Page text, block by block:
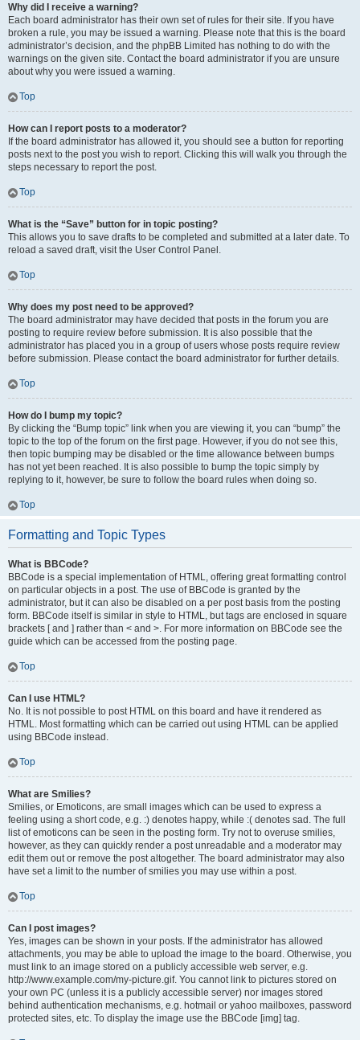
Why did I receive a warning?
Each board administrator has their own set of rules for their site. If you have
broken a rule, you may be issued a warning. Please note that this is the board
administrator’s decision, and the phpBB Limited has nothing to do with the
warnings on the given site. Contact the board administrator if you are unsure
about why you were issued a warning.
Top
How can I report posts to a moderator?
If the board administrator has allowed it, you should see a button for reporting
posts next to the post you wish to report. Clicking this will walk you through the
steps necessary to report the post.
Top
What is the “Save” button for in topic posting?
This allows you to save drafts to be completed and submitted at a later date. To
reload a saved draft, visit the User Control Panel.
Top
Why does my post need to be approved?
The board administrator may have decided that posts in the forum you are
posting to require review before submission. It is also possible that the
administrator has placed you in a group of users whose posts require review
before submission. Please contact the board administrator for further details.
Top
How do I bump my topic?
By clicking the “Bump topic” link when you are viewing it, you can “bump” the
topic to the top of the forum on the first page. However, if you do not see this,
then topic bumping may be disabled or the time allowance between bumps
has not yet been reached. It is also possible to bump the topic simply by
replying to it, however, be sure to follow the board rules when doing so.
Top
Formatting and Topic Types
What is BBCode?
BBCode is a special implementation of HTML, offering great formatting control
on particular objects in a post. The use of BBCode is granted by the
administrator, but it can also be disabled on a per post basis from the posting
form. BBCode itself is similar in style to HTML, but tags are enclosed in square
brackets [ and ] rather than < and >. For more information on BBCode see the
guide which can be accessed from the posting page.
Top
Can I use HTML?
No. It is not possible to post HTML on this board and have it rendered as
HTML. Most formatting which can be carried out using HTML can be applied
using BBCode instead.
Top
What are Smilies?
Smilies, or Emoticons, are small images which can be used to express a
feeling using a short code, e.g. :) denotes happy, while :( denotes sad. The full
list of emoticons can be seen in the posting form. Try not to overuse smilies,
however, as they can quickly render a post unreadable and a moderator may
edit them out or remove the post altogether. The board administrator may also
have set a limit to the number of smilies you may use within a post.
Top
Can I post images?
Yes, images can be shown in your posts. If the administrator has allowed
attachments, you may be able to upload the image to the board. Otherwise, you
must link to an image stored on a publicly accessible web server, e.g.
http://www.example.com/my-picture.gif. You cannot link to pictures stored on
your own PC (unless it is a publicly accessible server) nor images stored
behind authentication mechanisms, e.g. hotmail or yahoo mailboxes, password
protected sites, etc. To display the image use the BBCode [img] tag.